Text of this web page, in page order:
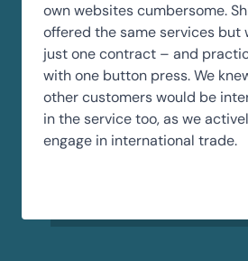
own websites cumbersome.
offered the same services but
just one contract – and
with one button press. We
other customers would be
in the service too, as we
engage in international trade.